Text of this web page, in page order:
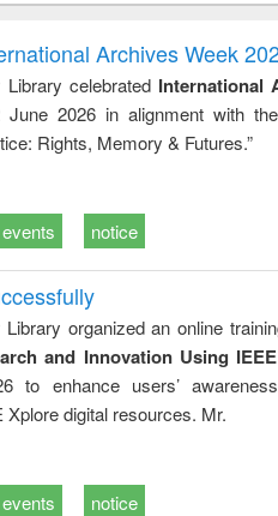
Archives Week
celebrated International
June 2026 in alignment with
Rights, Memory & Futures.”
events notice
organized an online
and Innovation Using
to enhance users’
Xplore digital resources. Mr.
events notice